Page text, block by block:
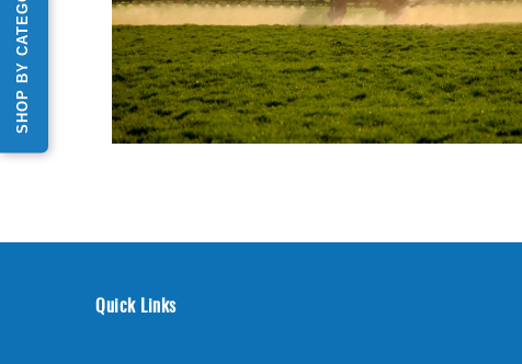
SHOP BY CATEGORY
Quick Links